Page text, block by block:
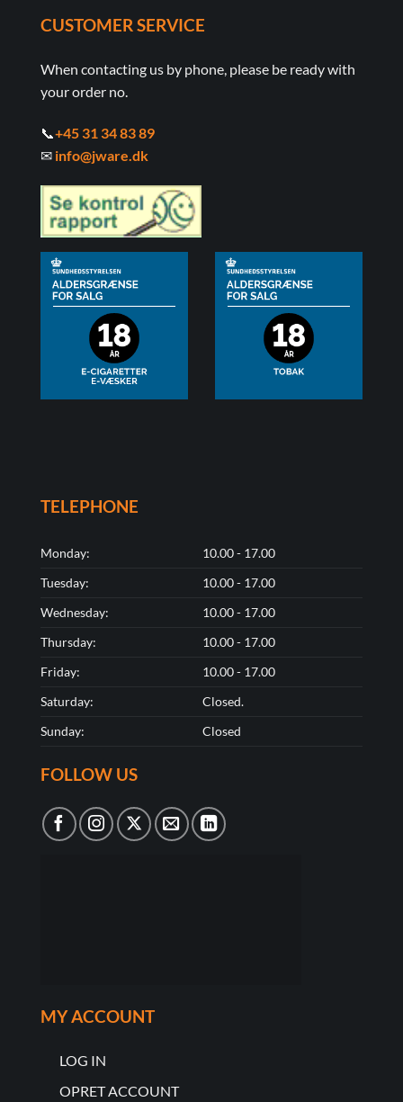
CUSTOMER SERVICE
When contacting us by phone, please be ready with
your order no.
📞+45 31 34 83 89
✉ info@jware.dk
TELEPHONE
Monday:
10.00 - 17.00
Tuesday:
10.00 - 17.00
Wednesday:
10.00 - 17.00
Thursday:
10.00 - 17.00
Friday:
10.00 - 17.00
Saturday:
Closed.
Sunday:
Closed
FOLLOW US
MY ACCOUNT
LOG IN
OPRET ACCOUNT